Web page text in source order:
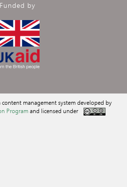
Funded by
management system developed by
Programand licensed under